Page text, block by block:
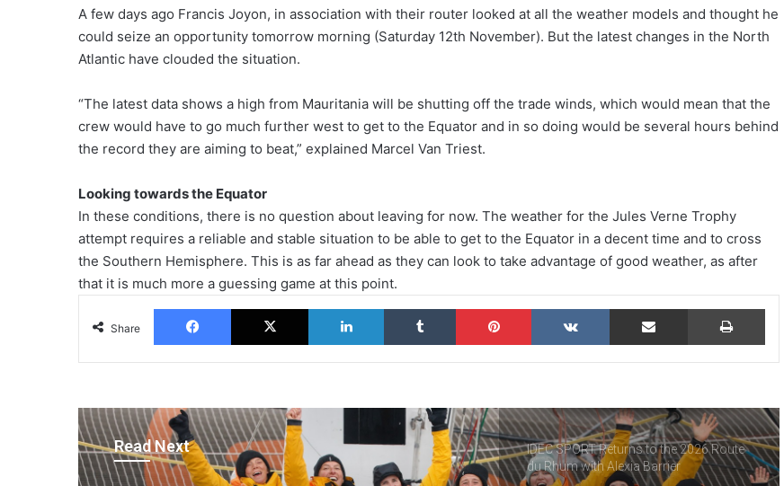
A few days ago Francis Joyon, in association with their router looked at all the weather models and thought he
could seize an opportunity tomorrow morning (Saturday 12th November). But the latest changes in the North
Atlantic have clouded the situation.
“The latest data shows a high from Mauritania will be shutting off the trade winds, which would mean that the
crew would have to go much further west to get to the Equator and in so doing would be several hours behind
the record they are aiming to beat,” explained Marcel Van Triest.
Looking towards the Equator
In these conditions, there is no question about leaving for now. The weather for the Jules Verne Trophy
attempt requires a reliable and stable situation to be able to get to the Equator in a decent time and to cross
the Southern Hemisphere. This is as far ahead as they can look to take advantage of good weather, as after
that it is much more a guessing game at this point.
Share
Facebook X LinkedIn Tumblr Pinterest VKontakte Share via Email Print
Read Next
The Famous Project CIC: A Certified
THE FAMOUS PROJECT CIC – THEY DID
HISTORY
IDEC SPORT Returns to the 2026 Route
du Rhum with Alexia Barrier